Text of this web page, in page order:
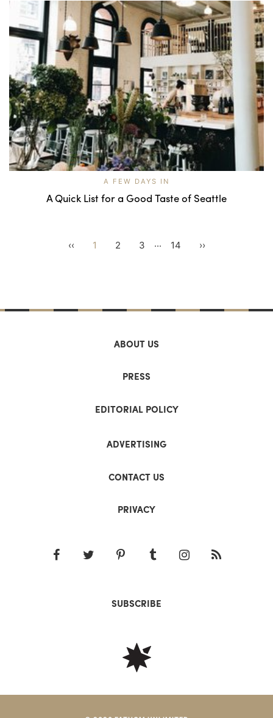
A FEW DAYS IN
A Quick List for a Good Taste of Seattle
‹‹ 1 2 3 ... 14 ››
ABOUT US
PRESS
EDITORIAL POLICY
ADVERTISING
CONTACT US
PRIVACY
SUBSCRIBE